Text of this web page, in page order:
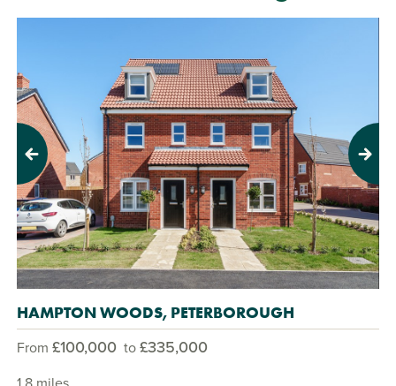
Previous Next
HAMPTON WOODS, PETERBOROUGH
From £100,000 to£335,000